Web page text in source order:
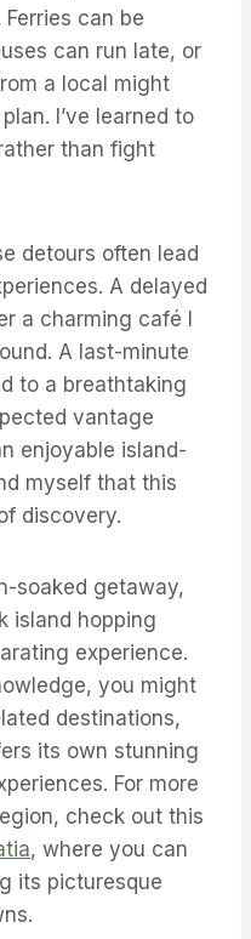
can be
can run late, or
a local might
I’ve learned to
than fight
detours often lead
A delayed
a charming café I
A last-minute
to a breathtaking
vantage
enjoyable island-
myself that this
discovery.
soaked getaway,
island hopping
experience.
you might
destinations,
its own stunning
For more
check out this
, where you can
its picturesque